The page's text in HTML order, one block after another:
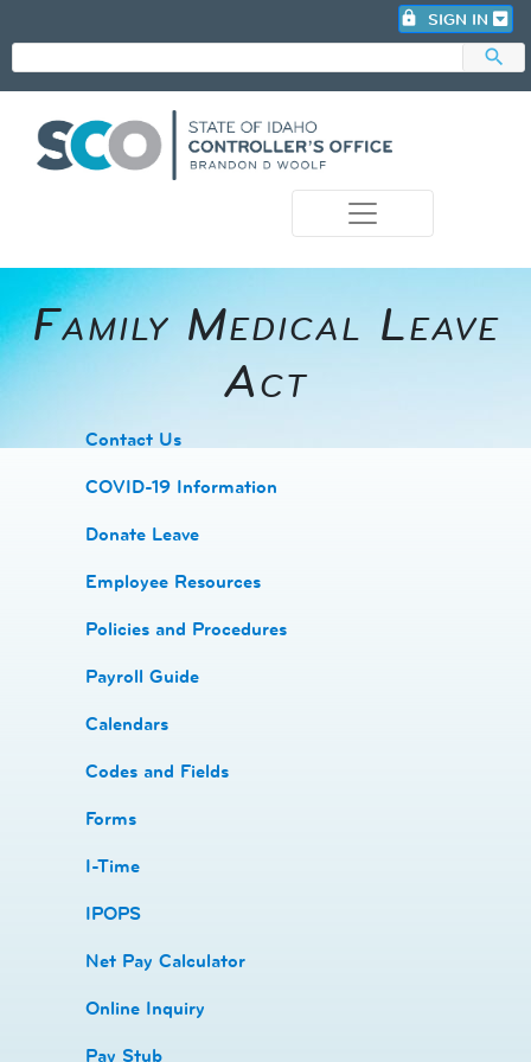
Family Medical Leave
Act
​Contact Us
COVID-19 Information
Donate Leave
​Employee Resources
​​Policies and Procedures
​​Payroll Guide
Calendars
Codes and Fields
​​Forms
I-Time
​​IPOPS
Net Pay Calculator
Online Inquiry
Pay Stub
search
lock SIGN IN